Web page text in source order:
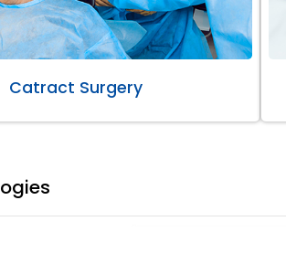
Catract Surgery